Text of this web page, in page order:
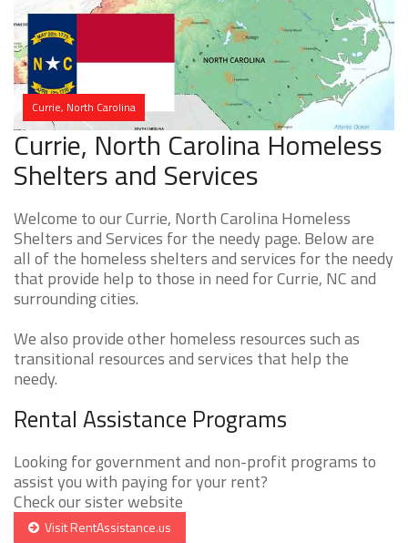
Currie, North Carolina
Currie, North Carolina Homeless
Shelters and Services
Welcome to our Currie, North Carolina Homeless
Shelters and Services for the needy page. Below are
all of the homeless shelters and services for the needy
that provide help to those in need for Currie, NC and
surrounding cities.
We also provide other homeless resources such as
transitional resources and services that help the
needy.
Rental Assistance Programs
Looking for government and non-profit programs to
assist you with paying for your rent?
Check our sister website
Visit RentAssistance.us